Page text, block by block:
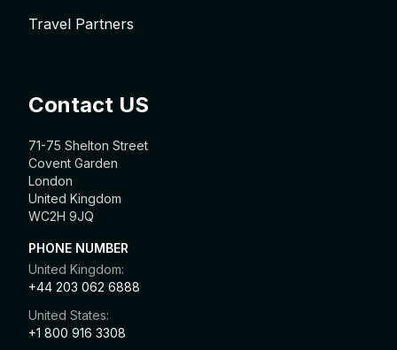
Travel Partners
Contact US
71-75 Shelton Street
Covent Garden
London
United Kingdom
WC2H 9JQ
PHONE NUMBER
United Kingdom:
+44 203 062 6888
United States:
+1 800 916 3308